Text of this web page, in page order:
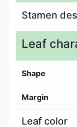
Stamen
Leaf
Shape
Margin
Leaf color